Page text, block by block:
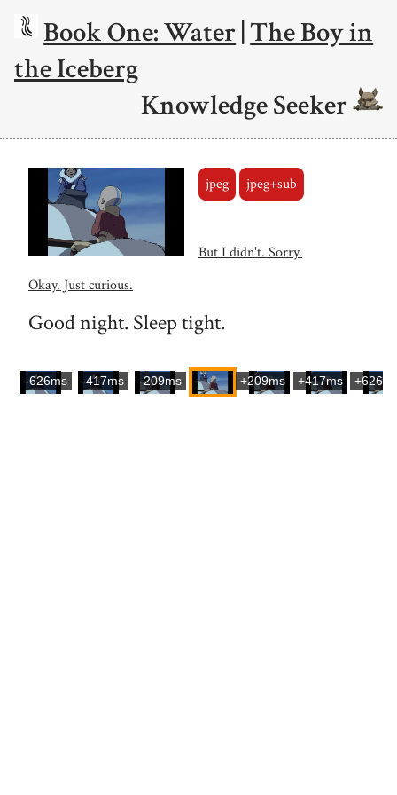
Book One: Water|The Boy in
the Iceberg
Knowledge Seeker
jpeg jpeg+sub
But I didn't. Sorry.
Okay. Just curious.
Good night. Sleep tight.
-626ms -417ms -209ms +209ms +417ms